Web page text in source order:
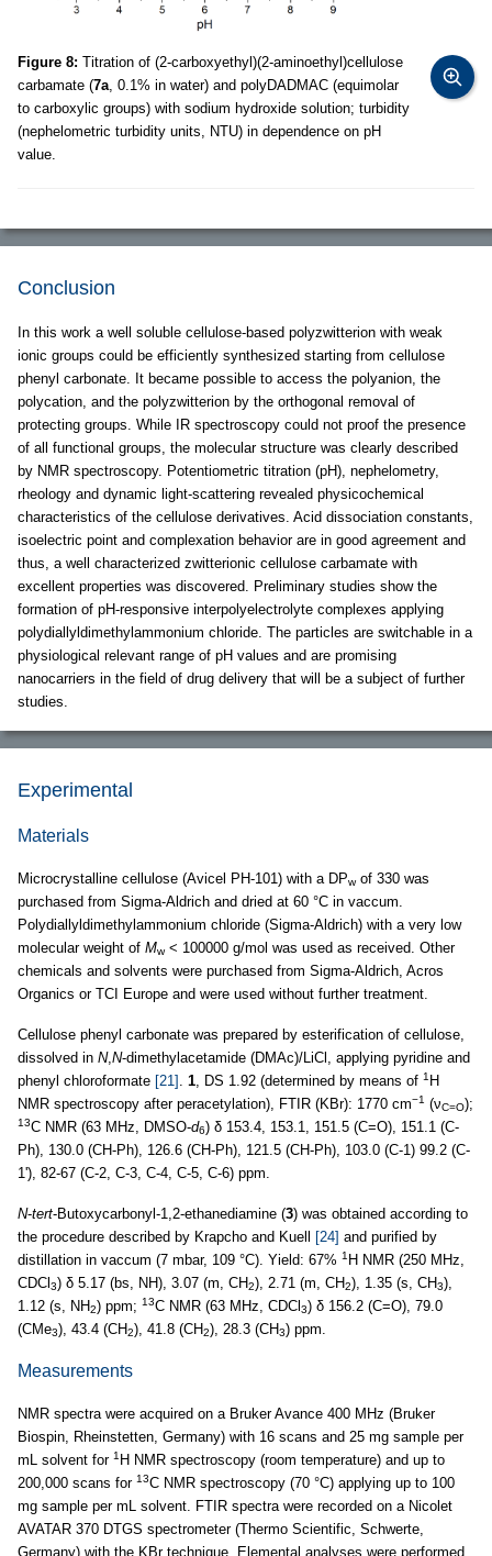
Figure 8: Titration of (2-carboxyethyl)(2-aminoethyl)cellulose
carbamate (7a , 0.1% in water) and polyDADMAC (equimolar
to carboxylic groups) with sodium hydroxide solution; turbidity
(nephelometric turbidity units, NTU) in dependence on pH
value.
Conclusion
In this work a well soluble cellulose-based polyzwitterion with weak
ionic groups could be efficiently synthesized starting from cellulose
phenyl carbonate. It became possible to access the polyanion, the
polycation, and the polyzwitterion by the orthogonal removal of
protecting groups. While IR spectroscopy could not proof the presence
of all functional groups, the molecular structure was clearly described
by NMR spectroscopy. Potentiometric titration (pH), nephelometry,
rheology and dynamic light-scattering revealed physicochemical
characteristics of the cellulose derivatives. Acid dissociation constants,
isoelectric point and complexation behavior are in good agreement and
thus, a well characterized zwitterionic cellulose carbamate with
excellent properties was discovered. Preliminary studies show the
formation of pH-responsive interpolyelectrolyte complexes applying
polydiallyldimethylammonium chloride. The particles are switchable in a
physiological relevant range of pH values and are promising
nanocarriers in the field of drug delivery that will be a subject of further
studies.
Experimental
Materials
Microcrystalline cellulose (Avicel PH-101) with a DPwof 330 was
purchased from Sigma-Aldrich and dried at 60 °C in vaccum.
Polydiallyldimethylammonium chloride (Sigma-Aldrich) with a very low
molecular weight of Mw< 100000 g/mol was used as received. Other
chemicals and solvents were purchased from Sigma-Aldrich, Acros
Organics or TCI Europe and were used without further treatment.
Cellulose phenyl carbonate was prepared by esterification of cellulose,
dissolved in N, N-dimethylacetamide (DMAc)/LiCl, applying pyridine and
phenyl chloroformate [21] 1 , DS 1.92 (determined by means of 1 H
NMR spectroscopy after peracetylation), FTIR (KBr): 1770 cm−1 (νC=O);
13C NMR (63 MHz, DMSO-d6) δ 153.4, 153.1, 151.5 (C=O), 151.1 (C-
Ph), 130.0 (CH-Ph), 126.6 (CH-Ph), 121.5 (CH-Ph), 103.0 (C-1) 99.2 (C-
1'), 82-67 (C-2, C-3, C-4, C-5, C-6) ppm.
N-tert-Butoxycarbonyl-1,2-ethanediamine (3) was obtained according to
the procedure described by Krapcho and Kuell
[24] and purified by
distillation in vaccum (7 mbar, 109 °C). Yield: 67% 1 H NMR (250 MHz,
CDCl 3) δ 5.17 (bs, NH), 3.07 (m, CH2), 2.71 (m, CH2), 1.35 (s, CH3),
1.12 (s, NH2) ppm; 13C NMR (63 MHz, CDCl 3) δ 156.2 (C=O), 79.0
(CMe3), 43.4 (CH2), 41.8 (CH2), 28.3 (CH3) ppm.
Measurements
NMR spectra were acquired on a Bruker Avance 400 MHz (Bruker
Biospin, Rheinstetten, Germany) with 16 scans and 25 mg sample per
mL solvent for 1 H NMR spectroscopy (room temperature) and up to
200,000 scans for 13C NMR spectroscopy (70 °C) applying up to 100
mg sample per mL solvent. FTIR spectra were recorded on a Nicolet
AVATAR 370 DTGS spectrometer (Thermo Scientific, Schwerte,
Germany) with the KBr technique. Elemental analyses were performed